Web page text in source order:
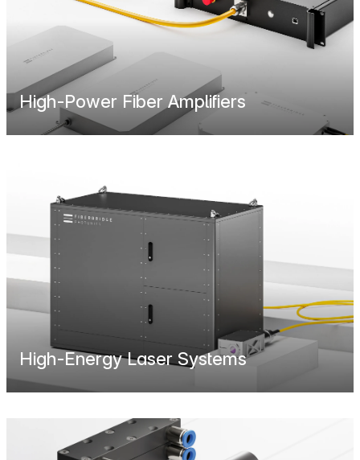
High-Power Fiber Amplifiers
High-Energy Laser Systems